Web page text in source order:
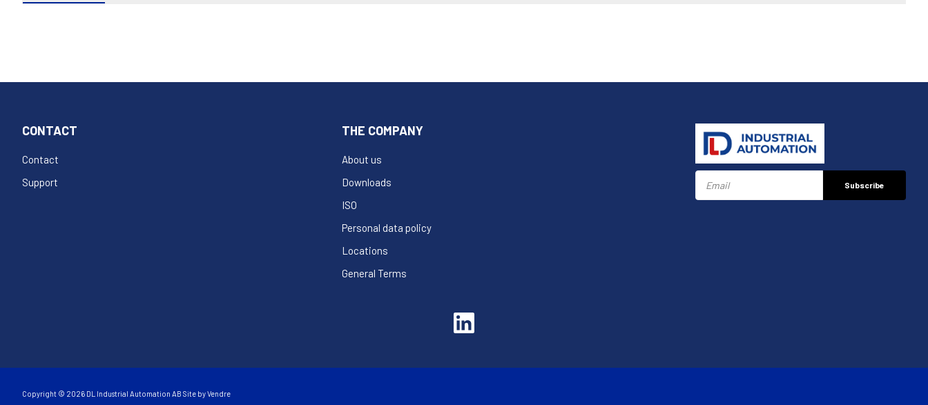
CONTACT
Contact
Support
THE COMPANY
About us
Downloads
ISO
Personal data policy
Locations
General Terms
Subscribe
Copyright © 2026 DL Industrial Automation AB Site byVendre